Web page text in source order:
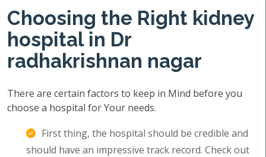
Choosing the Right kidney
hospital in Dr
radhakrishnan nagar
There are certain factors to keep in Mind before you
choose a hospital for Your needs.
First thing, the hospital should be credible and
should have an impressive track record. Check out